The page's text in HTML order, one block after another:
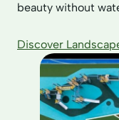
beauty without
Discover